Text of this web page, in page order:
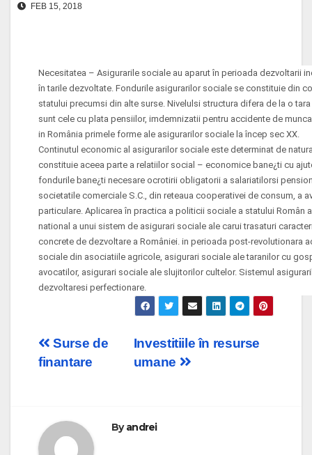
FEB 15, 2018
Necesitatea – Asigurarile sociale au aparut în perioada dezvoltarii
în tarile dezvoltate. Fondurile asigurarilor sociale se constituie din
statului precumsi din alte surse. Nivelulsi structura difera de la o
sunt cele cu plata pensiilor, imdemnizatii pentru accidente de
in România primele forme ale asigurarilor sociale la încep sec XX.
Continutul economic al asigurarilor sociale este determinat de
constituie aceea parte a relatiilor social – economice bane¿ti cu
fondurile bane¿ti necesare ocrotirii obligatorii a salariatilorsi
societatile comerciale S.C., din reteaua cooperativei de consum, a
particulare. Aplicarea în practica a politicii sociale a statului Român
national a unui sistem de asigurari sociale ale carui trasaturi
concrete de dezvoltare a României. in perioada post-revolutionara
sociale din asociatiile agricole, asigurari sociale ale taranilor cu
avocatilor, asigurari sociale ale slujitorilor cultelor. Sistemul
dezvoltaresi perfectionare.
Post
Investitiile în resurse
umane
Surse de
finantare
Byandrei